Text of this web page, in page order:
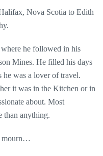
Nova Scotia to Edith
he followed in his
Mines. He filled his days
was a lover of travel.
it was in the Kitchen or in
about. Most
than anything.
mourn…